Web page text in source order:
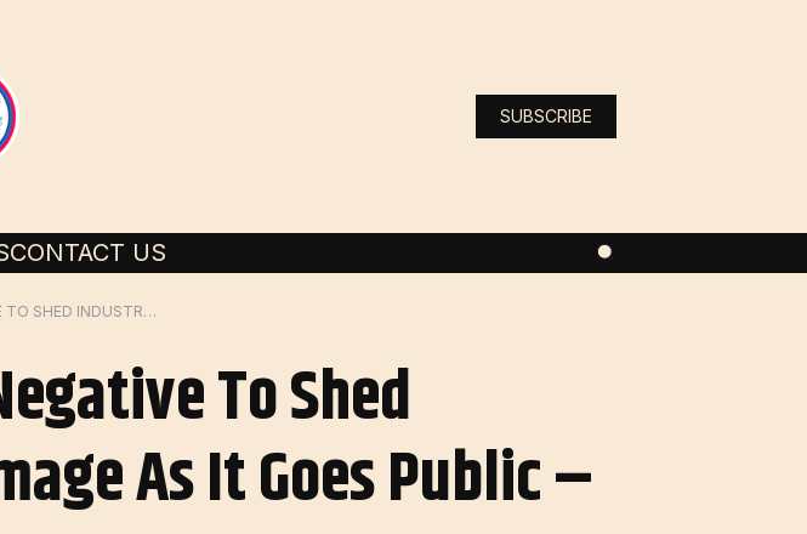
SUBSCRIBE
CONTACT US
BITCOIN MINER GOES CARBON NEGATIVE TO SHED INDUSTRY’S ‘GREEDY VILLAIN’ IMAGE AS IT GOES PUBLIC – DL NEWS
To Shed
As It Goes Public –